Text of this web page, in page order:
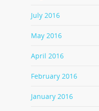
July 2016
May 2016
April 2016
February 2016
January 2016